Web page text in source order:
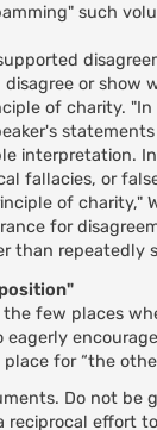
such
or show
of charity.
interpretation.
fallacies, or
of charity,"
for
than repeatedly
few places
eagerly
place for “the
Do not be
reciprocal effort